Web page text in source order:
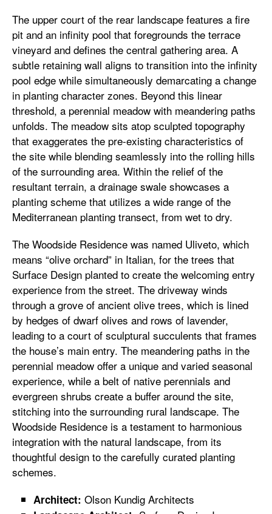
The upper court of the rear landscape features a fire
pit and an infinity pool that foregrounds the terrace
vineyard and defines the central gathering area. A
subtle retaining wall aligns to transition into the infinity
pool edge while simultaneously demarcating a change
in planting character zones. Beyond this linear
threshold, a perennial meadow with meandering paths
unfolds. The meadow sits atop sculpted topography
that exaggerates the pre-existing characteristics of
the site while blending seamlessly into the rolling hills
of the surrounding area. Within the relief of the
resultant terrain, a drainage swale showcases a
planting scheme that utilizes a wide range of the
Mediterranean planting transect, from wet to dry.
The Woodside Residence was named Uliveto, which
means “olive orchard” in Italian, for the trees that
Surface Design planted to create the welcoming entry
experience from the street. The driveway winds
through a grove of ancient olive trees, which is lined
by hedges of dwarf olives and rows of lavender,
leading to a court of sculptural succulents that frames
the house’s main entry. The meandering paths in the
perennial meadow offer a unique and varied seasonal
experience, while a belt of native perennials and
evergreen shrubs create a buffer around the site,
stitching into the surrounding rural landscape. The
Woodside Residence is a testament to harmonious
integration with the natural landscape, from its
thoughtful design to the carefully curated planting
schemes.
Architect: Olson Kundig Architects